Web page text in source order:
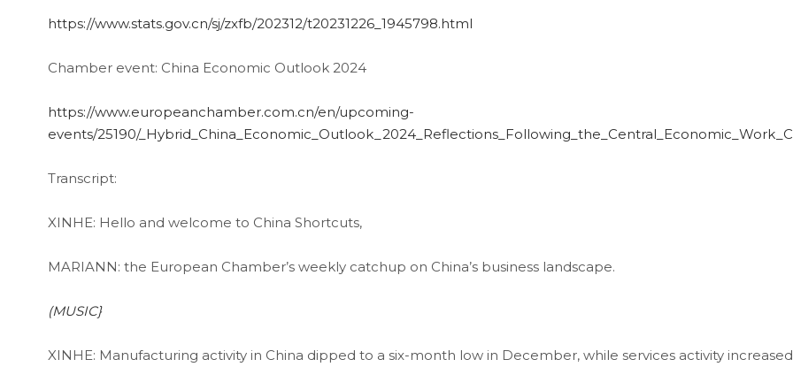
https://www.stats.gov.cn/sj/zxfb/202312/t20231226_1945798.html
Chamber event: China Economic Outlook 2024
https://www.europeanchamber.com.cn/en/upcoming-
events/25190/
Transcript:
XINHE: Hello and welcome to China Shortcuts,
MARIANN: the European Chamber’s weekly catchup on China’s business landscape.
(MUSIC}
XINHE: Manufacturing activity in China dipped to a six-month low in December, while services activity increased